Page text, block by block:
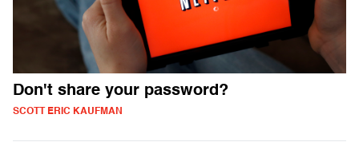
Don't share your password?
SCOTT ERIC KAUFMAN